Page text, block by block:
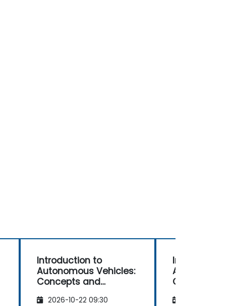
Introduction to
Autonomous Vehicles:
Concepts and
2026-10-22 09:30
Introduction
Autonomous
Concepts